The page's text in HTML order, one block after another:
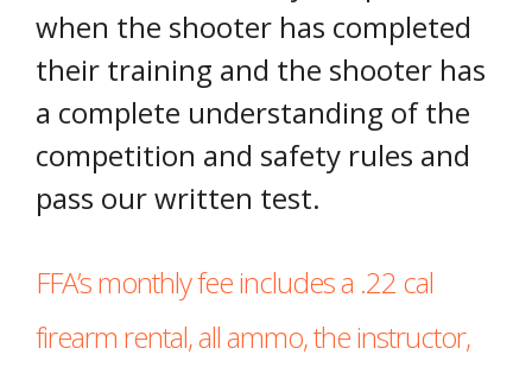
when the shooter has completed
their training and the shooter has
a complete understanding of the
competition and safety rules and
pass our written test.
FFA’s monthly fee includes a .22 cal
firearm rental, all ammo, the instructor,